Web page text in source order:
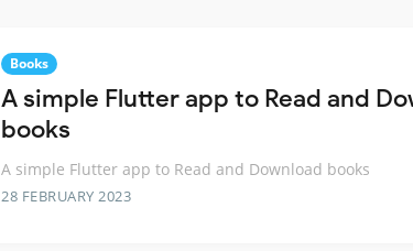
Books
A simple Flutter app to Read and
books
A simple Flutter app to Read and Download books
28 FEBRUARY 2023